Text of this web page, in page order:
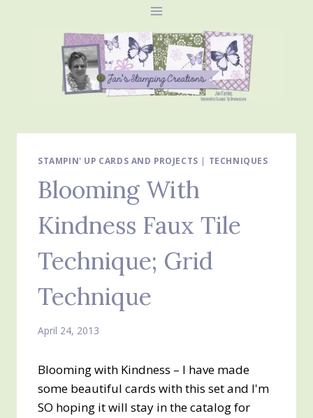
STAMPIN' UP CARDS AND PROJECTS | TECHNIQUES
Blooming With
Kindness Faux Tile
Technique; Grid
Technique
April 24, 2013
Blooming with Kindness – I have made
some beautiful cards with this set and I'm
SO hoping it will stay in the catalog for